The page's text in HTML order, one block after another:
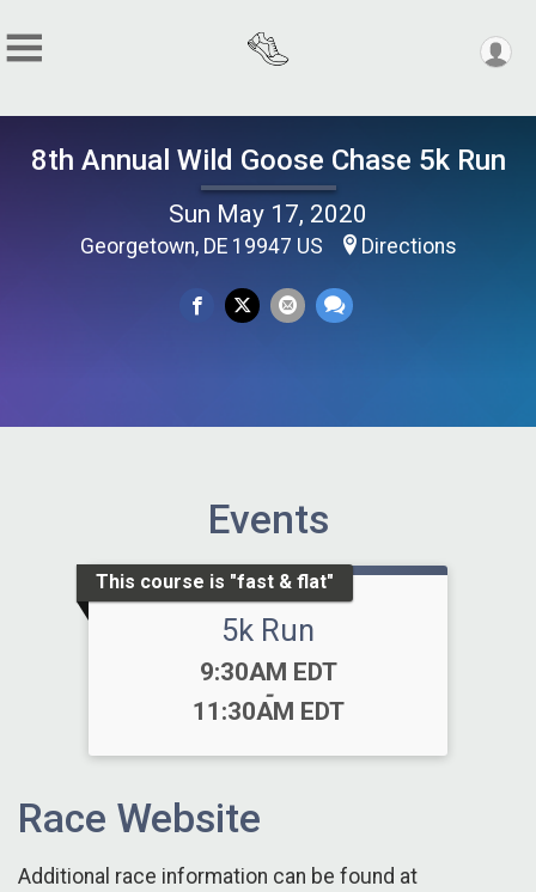
8th Annual Wild Goose Chase 5k Run
Sun May 17, 2020
Georgetown, DE 19947 US Directions
Events
This course is "fast & flat"
5k Run
Time:
9:30AM EDT
-
11:30AM EDT
Race Website
Additional race information can be found at